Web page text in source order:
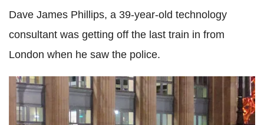
Dave James Phillips, a 39-year-old technology
consultant was getting off the last train in from
London when he saw the police.